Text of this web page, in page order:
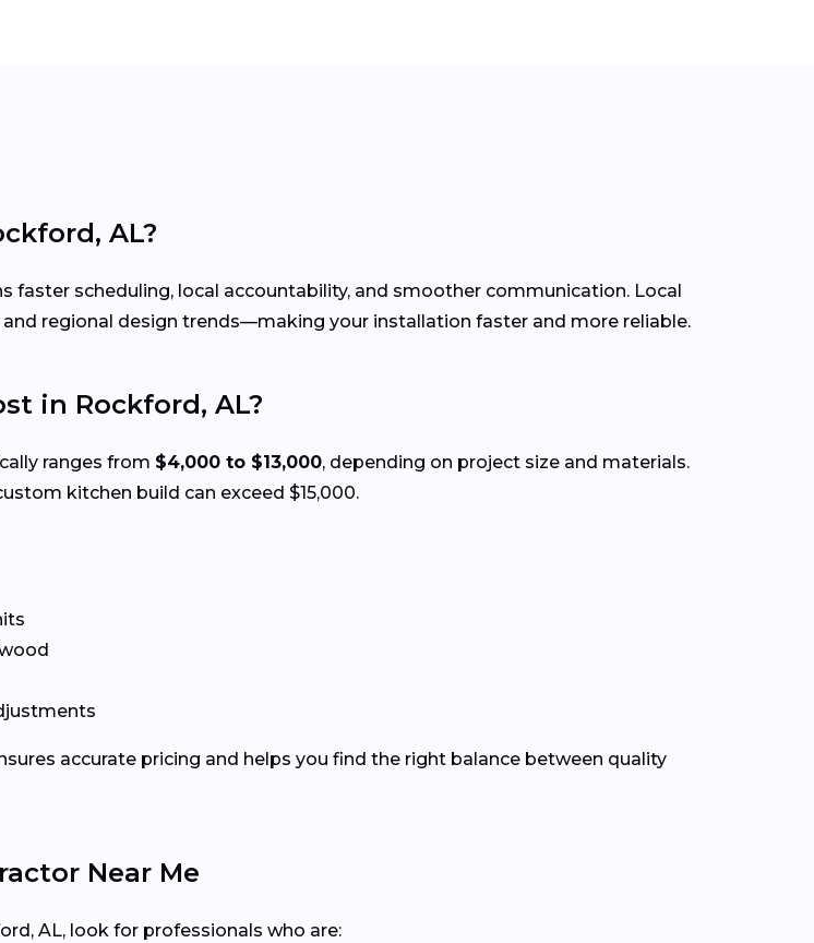
AL?
scheduling, local accountability, and smoother communication. Local
regional design trends—making your installation faster and more reliable.
in Rockford, AL?
ranges from $4,000 to $13,000, depending on project size and materials.
kitchen build can exceed $15,000.
accurate pricing and helps you find the right balance between quality
Near Me
AL, look for professionals who are: